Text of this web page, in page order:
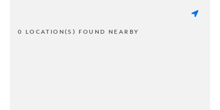
0 LOCATION(S) FOUND NEARBY